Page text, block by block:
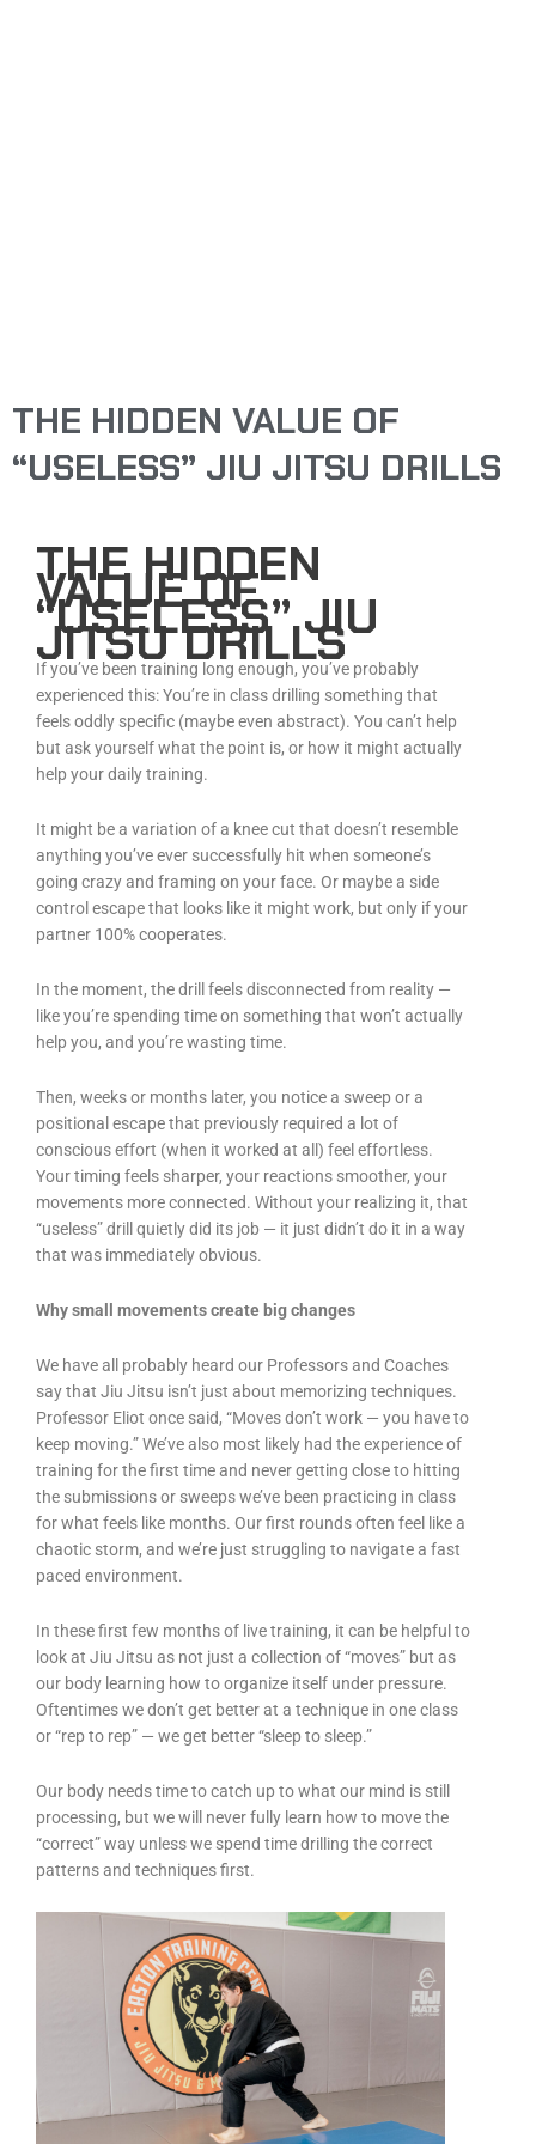
THE HIDDEN VALUE OF
“USELESS” JIU JITSU DRILLS
THE HIDDEN
VALUE OF
“USELESS” JIU
JITSU DRILLS
If you’ve been training long enough, you’ve probably
experienced this: You’re in class drilling something that
feels oddly specific (maybe even abstract). You can’t help
but ask yourself what the point is, or how it might actually
help your daily training.
It might be a variation of a knee cut that doesn’t resemble
anything you’ve ever successfully hit when someone’s
going crazy and framing on your face. Or maybe a side
control escape that looks like it might work, but only if your
partner 100% cooperates.
In the moment, the drill feels disconnected from reality —
like you’re spending time on something that won’t actually
help you, and you’re wasting time.
Then, weeks or months later, you notice a sweep or a
positional escape that previously required a lot of
conscious effort (when it worked at all) feel effortless.
Your timing feels sharper, your reactions smoother, your
movements more connected. Without your realizing it, that
“useless” drill quietly did its job — it just didn’t do it in a way
that was immediately obvious.
Why small movements create big changes
We have all probably heard our Professors and Coaches
say that Jiu Jitsu isn’t just about memorizing techniques.
Professor Eliot once said, “Moves don’t work — you have to
keep moving.” We’ve also most likely had the experience of
training for the first time and never getting close to hitting
the submissions or sweeps we’ve been practicing in class
for what feels like months. Our first rounds often feel like a
chaotic storm, and we’re just struggling to navigate a fast
paced environment.
In these first few months of live training, it can be helpful to
look at Jiu Jitsu as not just a collection of “moves” but as
our body learning how to organize itself under pressure.
Oftentimes we don’t get better at a technique in one class
or “rep to rep” — we get better “sleep to sleep.”
Our body needs time to catch up to what our mind is still
processing, but we will never fully learn how to move the
“correct” way unless we spend time drilling the correct
patterns and techniques first.